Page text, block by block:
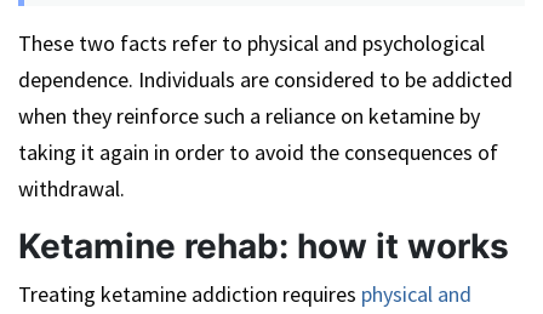
These two facts refer to physical and psychological
dependence. Individuals are considered to be addicted
when they reinforce such a reliance on ketamine by
taking it again in order to avoid the consequences of
withdrawal.
Ketamine rehab: how it works
Treating ketamine addiction requires physical and